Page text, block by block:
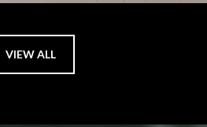
VIEW ALL